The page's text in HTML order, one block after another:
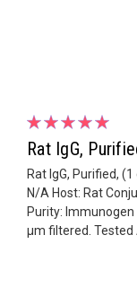
Rat IgG,
Rat IgG, Purified,
N/A Host: Rat
Purity: Immunogen
µm filtered. Tested